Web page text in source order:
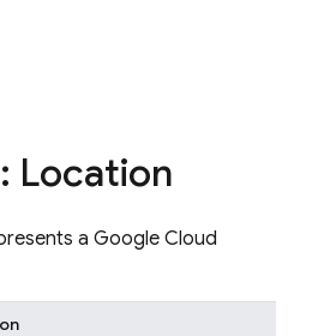
Location
a Google Cloud